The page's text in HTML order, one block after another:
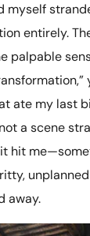
myself
entirely.
palpable
ate my last
a scene
hit
away.